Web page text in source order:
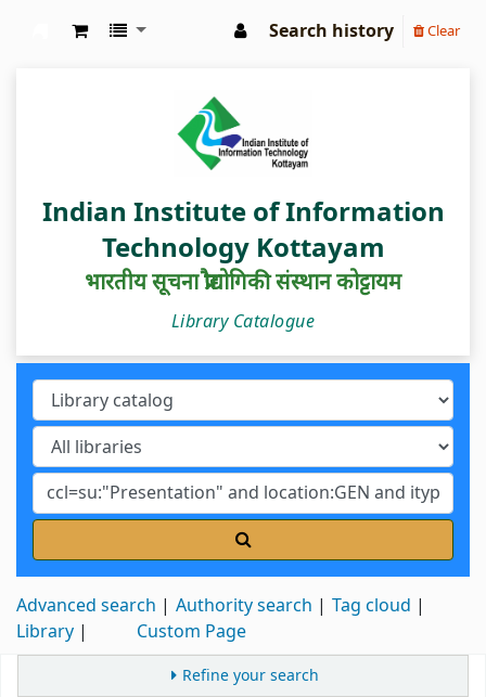
Search history Clear
Indian Institute of Information
Technology Kottayam
भारतीय सूचना प्रौद्योगिकी संस्थान कोट्टायम
Library Catalogue
Advanced search Authority search
Tag cloud
Library
Custom Page
Refine your search